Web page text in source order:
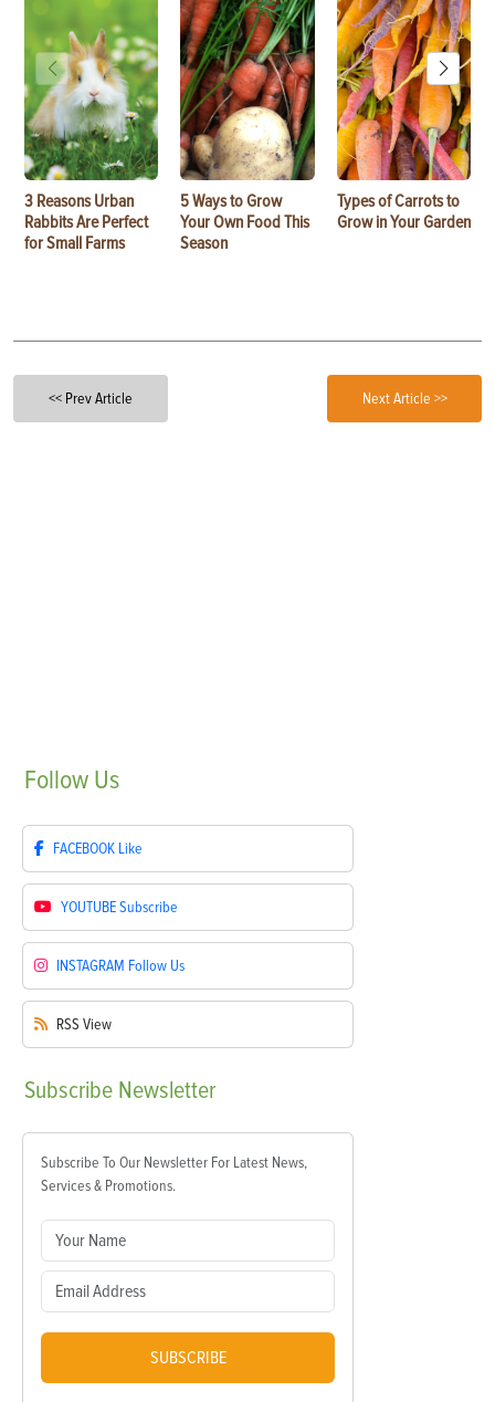
3 Reasons Urban
Rabbits Are Perfect
for Small Farms
5 Ways to Grow
Your Own Food This
Season
Types of Carrots to
Grow in Your Garden
<< Prev Article Next Article >>
Follow Us
FACEBOOK Like
YOUTUBESubscribe
INSTAGRAM Follow Us
RSS View
Subscribe Newsletter
Subscribe To Our Newsletter For Latest News,
Services & Promotions.
SUBSCRIBE